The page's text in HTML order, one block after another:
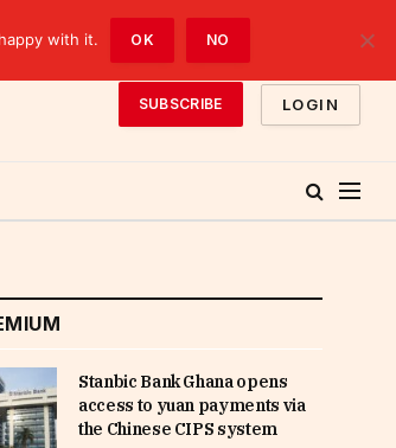
SUBSCRIBE LOGIN
Stanbic Bank Ghana opens
access to yuan payments via
the Chinese CIPS system
with it. OK NO